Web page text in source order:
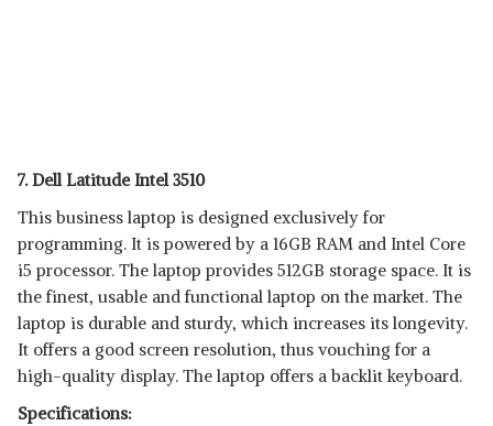
7. Dell Latitude Intel 3510
This business laptop is designed exclusively for
programming. It is powered by a 16GB RAM and Intel Core
i5 processor. The laptop provides 512GB storage space. It is
the finest, usable and functional laptop on the market. The
laptop is durable and sturdy, which increases its longevity.
It offers a good screen resolution, thus vouching for a
high-quality display. The laptop offers a backlit keyboard.
Specifications: